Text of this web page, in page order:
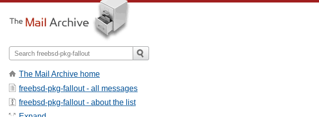
The Mail Archive home
freebsd-pkg-fallout - all messages
freebsd-pkg-fallout - about the list